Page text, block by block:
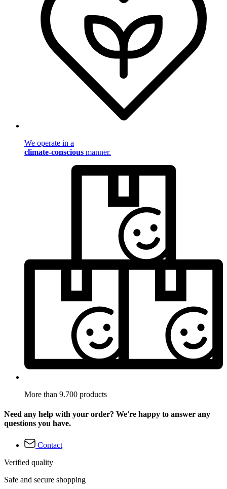
We operate in a
climate-conscious manner.
More than 9.700 products
Need any help with your order? We're happy to answer any
questions you have.
Contact
Verified quality
Safe and secure shopping